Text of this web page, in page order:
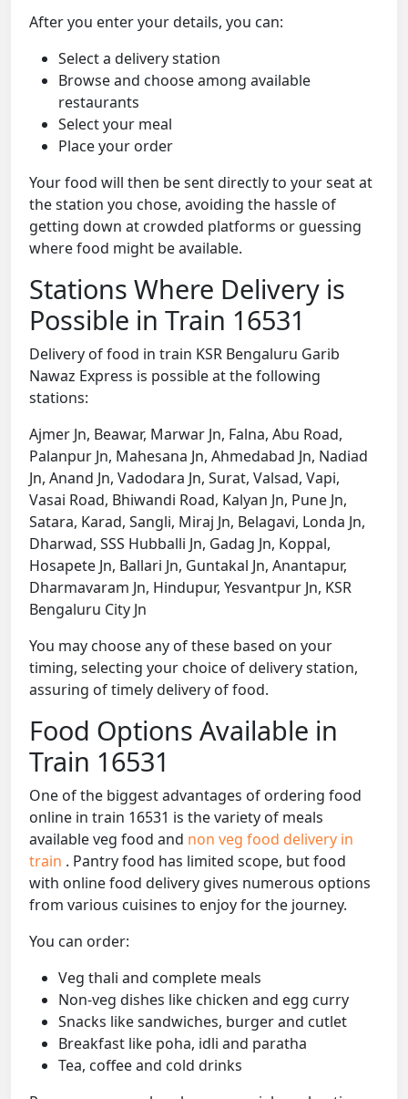
After you enter your details, you can:
Select a delivery station
Browse and choose among available
restaurants
Select your meal
Place your order
Your food will then be sent directly to your seat at
the station you chose, avoiding the hassle of
getting down at crowded platforms or guessing
where food might be available.
Stations Where Delivery is
Possible in Train 16531
Delivery of food in train KSR Bengaluru Garib
Nawaz Express is possible at the following
stations:
Ajmer Jn, Beawar, Marwar Jn, Falna, Abu Road,
Palanpur Jn, Mahesana Jn, Ahmedabad Jn, Nadiad
Jn, Anand Jn, Vadodara Jn, Surat, Valsad, Vapi,
Vasai Road, Bhiwandi Road, Kalyan Jn, Pune Jn,
Satara, Karad, Sangli, Miraj Jn, Belagavi, Londa Jn,
Dharwad, SSS Hubballi Jn, Gadag Jn, Koppal,
Hosapete Jn, Ballari Jn, Guntakal Jn, Anantapur,
Dharmavaram Jn, Hindupur, Yesvantpur Jn, KSR
Bengaluru City Jn
You may choose any of these based on your
timing, selecting your choice of delivery station,
assuring of timely delivery of food.
Food Options Available in
Train 16531
One of the biggest advantages of ordering food
online in train 16531 is the variety of meals
available veg food and non veg food delivery in
train . Pantry food has limited scope, but food
with online food delivery gives numerous options
from various cuisines to enjoy for the journey.
You can order:
Veg thali and complete meals
Non-veg dishes like chicken and egg curry
Snacks like sandwiches, burger and cutlet
Breakfast like poha, idli and paratha
Tea, coffee and cold drinks